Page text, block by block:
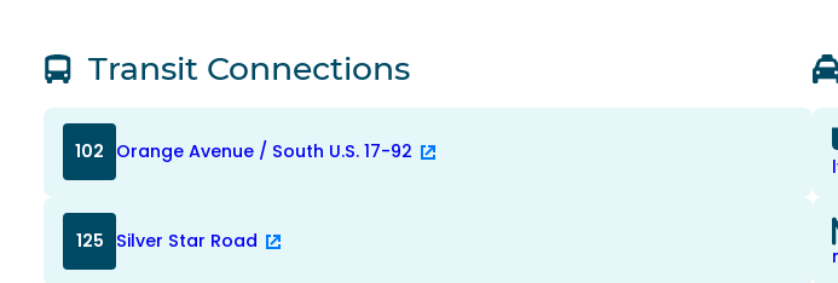
Transit Connections
102 Orange Avenue / South U.S. 17-92
125 Silver Star Road